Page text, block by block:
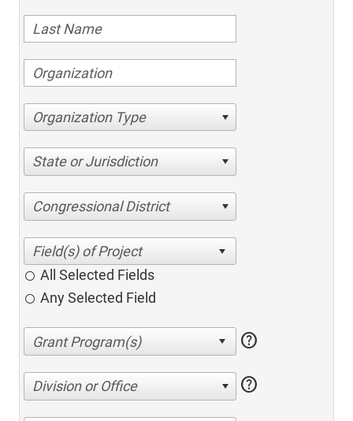
Organization Type
State or Jurisdiction
Congressional District
All Selected Fields
Any Selected Field
help
Division or Office help